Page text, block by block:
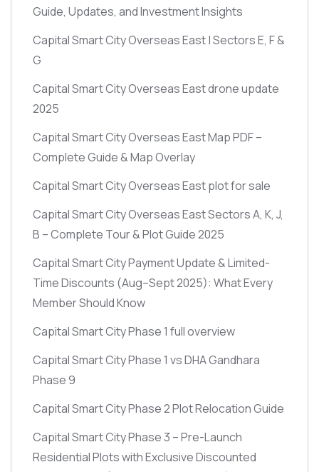
Guide, Updates, and Investment Insights
Capital Smart City Overseas East | Sectors E, F &
G
Capital Smart City Overseas East drone update
2025
Capital Smart City Overseas East Map PDF –
Complete Guide & Map Overlay
Capital Smart City Overseas East plot for sale
Capital Smart City Overseas East Sectors A, K, J,
B – Complete Tour & Plot Guide 2025
Capital Smart City Payment Update & Limited-
Time Discounts (Aug–Sept 2025): What Every
Member Should Know
Capital Smart City Phase 1 full overview
Capital Smart City Phase 1 vs DHA Gandhara
Phase 9
Capital Smart City Phase 2 Plot Relocation Guide
Capital Smart City Phase 3 – Pre-Launch
Residential Plots with Exclusive Discounted